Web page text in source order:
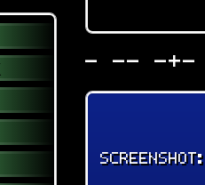
- -- -+-